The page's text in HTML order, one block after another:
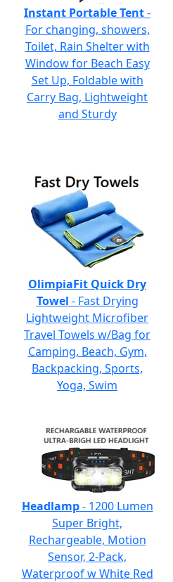
Instant Portable Tent-
For changing, showers,
Toilet, Rain Shelter with
Window for Beach Easy
Set Up, Foldable with
Carry Bag, Lightweight
and Sturdy
OlimpiaFit Quick Dry
Towel - Fast Drying
Lightweight Microfiber
Travel Towels w/Bag for
Camping, Beach, Gym,
Backpacking, Sports,
Yoga, Swim
Headlamp- 1200 Lumen
Super Bright,
Rechargeable, Motion
Sensor, 2-Pack,
Waterproof w White Red